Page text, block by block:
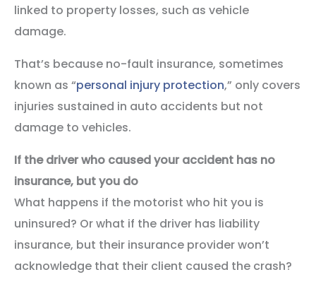
linked to property losses, such as vehicle
damage.
That’s because no-fault insurance, sometimes
known as “personal injury protection,” only covers
injuries sustained in auto accidents but not
damage to vehicles.
If the driver who caused your accident has no
insurance, but you do
What happens if the motorist who hit you is
uninsured? Or what if the driver has liability
insurance, but their insurance provider won’t
acknowledge that their client caused the crash?